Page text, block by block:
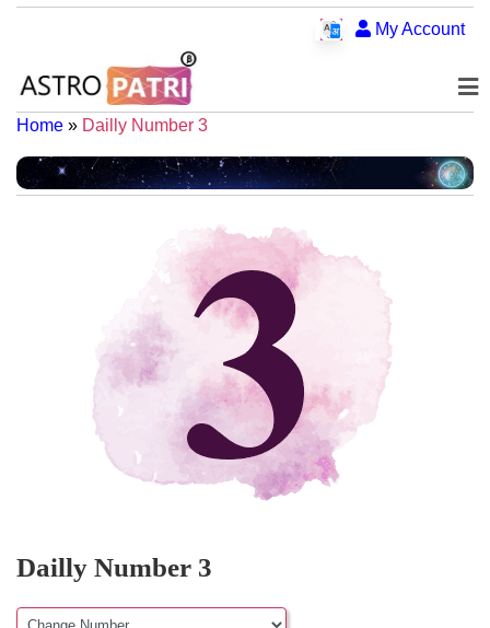
My Account
Home » Dailly Number 3
Dailly Number 3